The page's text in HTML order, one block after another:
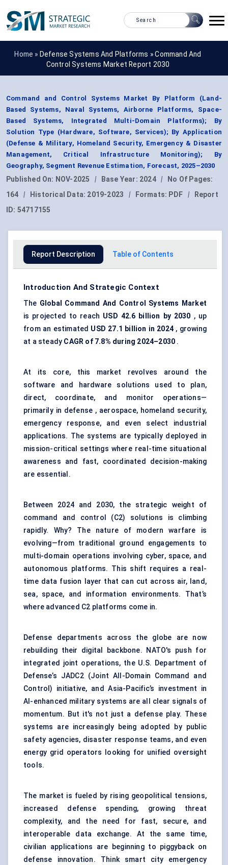
Home » Defense Systems And Platforms »Command And
Control Systems Market Report 2030
Command and Control Systems Market By Platform (Land-
Based Systems, Naval Systems, Airborne Platforms, Space-
Based Systems, Integrated Multi-Domain Platforms); By
Solution Type (Hardware, Software, Services); By Application
(Defense & Military, Homeland Security, Emergency & Disaster
Management, Critical Infrastructure Monitoring); By
Geography, Segment Revenue Estimation, Forecast, 2025–2030
Published On: NOV-2025 | Base Year: 2024 |
No Of Pages:
164
| Historical Data: 2019-2023 | Formats: PDF |
Report
ID: 54717155
Report Description Table of Contents
Introduction And Strategic Context
The Global Command And Control Systems Market
is projected to reach USD 42.6 billion by 2030 , up
from an estimated USD 27.1 billion in 2024 , growing
at a steady CAGR of 7.8% during 2024–2030 .
At its core, this market revolves around the
software and hardware solutions used to plan,
direct, coordinate, and monitor operations—
primarily in defense , aerospace, homeland security,
emergency response, and even select industrial
applications. The systems are typically deployed in
mission-critical settings where real-time situational
awareness and fast, coordinated decision-making
are essential.
Between 2024 and 2030, the strategic weight of
command and control (C2) solutions is climbing
rapidly. Why? The nature of modern warfare is
evolving—from traditional ground engagements to
multi-domain operations involving cyber, space, and
autonomous platforms. This shift requires a real-
time data fusion layer that can cut across air, land,
sea, space, and information environments. That’s
where advanced C2 platforms come in.
Defense departments across the globe are now
rebuilding their digital backbone. NATO's push for
integrated joint operations, the U.S. Department of
Defense’s JADC2 (Joint All-Domain Command and
Control) initiative, and Asia-Pacific’s investment in
AI-enhanced military systems are all clear signals of
momentum. But it's not just a defense play. These
systems are increasingly being adopted by public
safety agencies, disaster response teams, and even
energy grid operators looking for unified oversight
tools.
The market is fueled by rising geopolitical tensions,
increased defense spending, growing threat
complexity, and the need for fast, secure, and
interoperable data exchange. At the same time,
civilian applications are beginning to piggyback on
defense innovation. Think smart city emergency